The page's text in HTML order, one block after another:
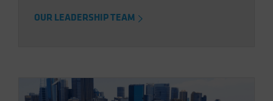
OUR LEADERSHIP TEAM